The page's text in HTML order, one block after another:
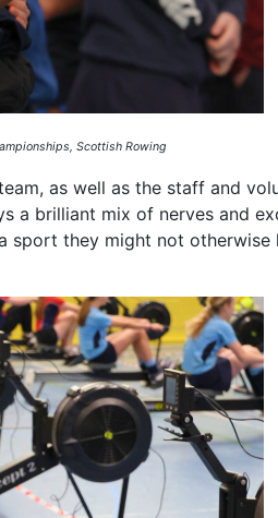
Scottish Rowing
as well as the staff and
a brilliant mix of nerves and
they might not otherwise